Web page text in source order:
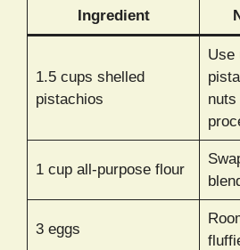
Ingredient
1.5 cups shelled
pistachios
Use
nuts
1 cup all-purpose flour
3 eggs